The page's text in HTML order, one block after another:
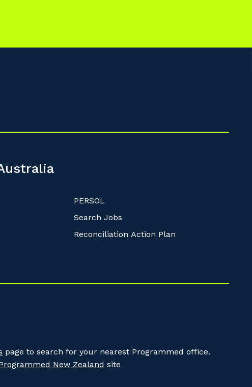
PERSOL
Search Jobs
Reconciliation Action Plan
page to search for your nearest Programmed office.
New Zealand site